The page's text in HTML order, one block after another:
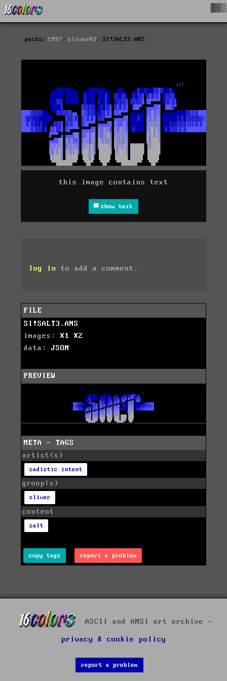
packs 1997 sliver03 SI!SALT3.ANS
this image contains text
show text
log in to add a comment.
FILE
SI!SALT3.ANS
images: X1
X2
data: JSON
PREVIEW
META - TAGS
artist(s)
sadistic intent
group(s)
sliver
content
salt
copy tags report a problem
ASCII and ANSI art archive -
privacy & cookie policy
report a problem